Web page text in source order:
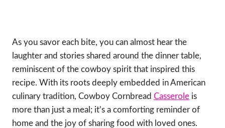
As you savor each bite, you can almost hear the
laughter and stories shared around the dinner table,
reminiscent of the cowboy spirit that inspired this
recipe. With its roots deeply embedded in American
culinary tradition, Cowboy Cornbread Casserole is
more than just a meal; it’s a comforting reminder of
home and the joy of sharing food with loved ones.